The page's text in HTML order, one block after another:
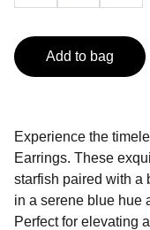
Add to bag
Experience the
Earrings. These
starfish paired with a
in a serene blue hue
Perfect for elevating